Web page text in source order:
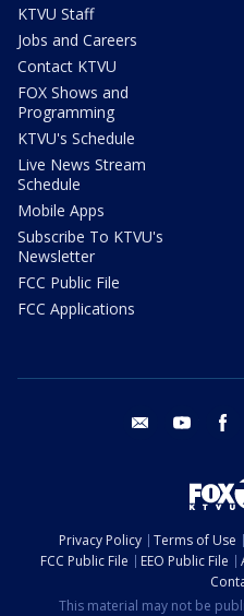
KTVU Staff
Jobs and Careers
Contact KTVU
FOX Shows and
Programming
KTVU's Schedule
Live News Stream
Schedule
Mobile Apps
Subscribe To KTVU's
Newsletter
FCC Public File
FCC Applications
email youtube
Privacy Policy Terms of Use
FCC Public File
EEO Public File
This material may not be